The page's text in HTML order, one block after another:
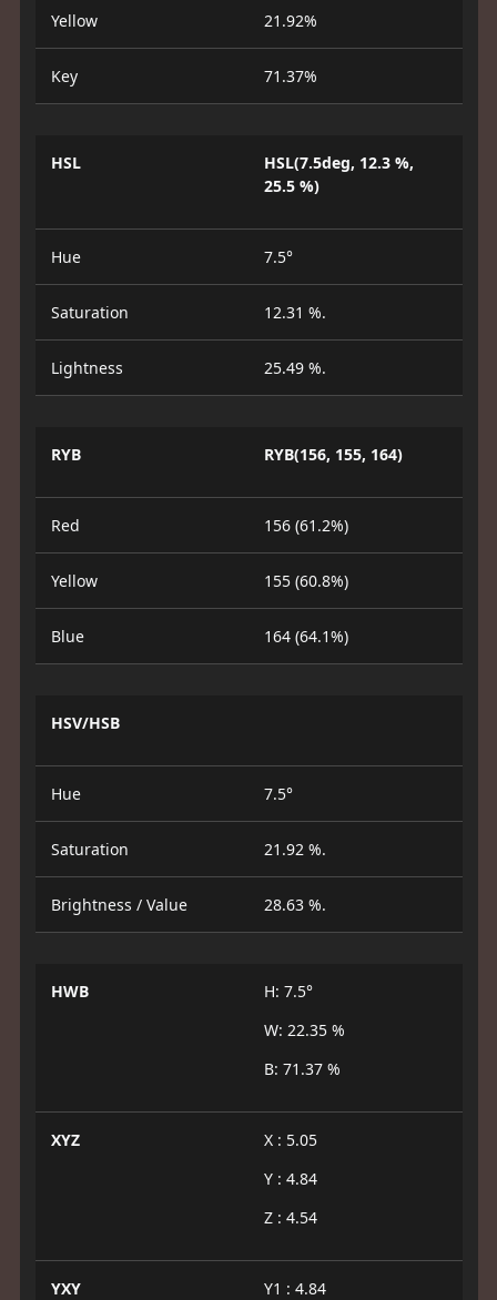
Yellow 21.92%
Key 71.37%
HSL
HSL(7.5deg, 12.3 %,
25.5 %)
Hue 7.5°
Saturation 12.31 %.
Lightness 25.49 %.
RYB RYB(156, 155, 164)
Red 156 (61.2%)
Yellow 155 (60.8%)
Blue 164 (64.1%)
HSV/HSB
Hue 7.5°
Saturation 21.92 %.
Brightness / Value 28.63 %.
HWB
H: 7.5°
W: 22.35 %
B: 71.37 %
XYZ
X : 5.05
Y : 4.84
Z : 4.54
YXY
Y1 : 4.84